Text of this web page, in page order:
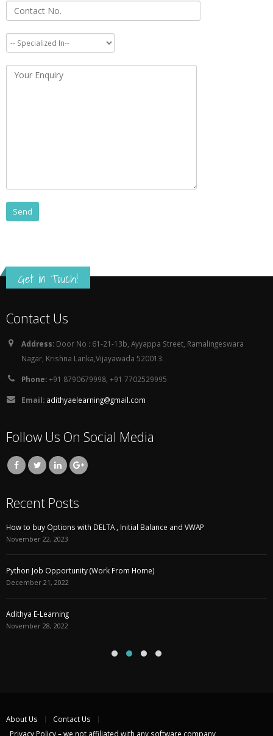
Get in Touch!
Contact Us
Address: Door No : 61-21-13b, Ayyappa Street, Ramalingeswara
Nagar, Krishna Lanka,Vijayawada 520013.
Phone:+91 8790679998, +91 7702529995
Email: adithyaelearning@gmail.com
Follow Us On Social Media
Recent Posts
How to buy Options with DELTA , Initial Balance and VWAP
November 22, 2023
Python Job Opportunity (Work From Home)
December 21, 2022
Adithya E-Learning
November 28, 2022
About Us
Contact Us
Privacy Policy – we not affiliated with any software company